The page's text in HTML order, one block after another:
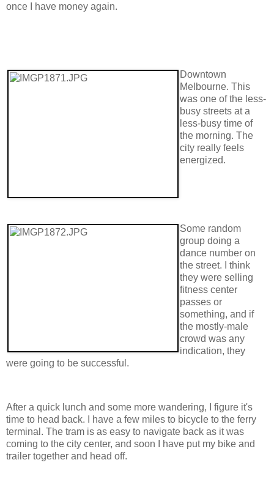
once I have money again.
Downtown
Melbourne. This
was one of the less-
busy streets at a
less-busy time of
the morning. The
city really feels
energized.
Some random
group doing a
dance number on
the street. I think
they were selling
fitness center
passes or
something, and if
the mostly-male
crowd was any
indication, they
were going to be successful.
After a quick lunch and some more wandering, I figure it's
time to head back. I have a few miles to bicycle to the ferry
terminal. The tram is as easy to navigate back as it was
coming to the city center, and soon I have put my bike and
trailer together and head off.